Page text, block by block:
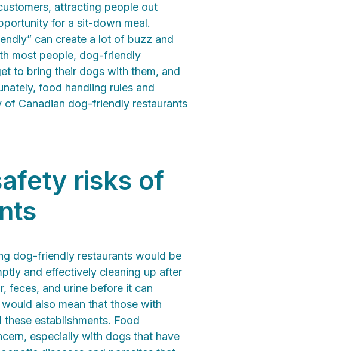
attracting people out
for a sit-down meal.
can create a lot of buzz and
most people, dog-friendly
to bring their dogs with them, and
food handling rules and
Canadian dog-friendly restaurants
risks of
dog-friendly restaurants would be
and effectively cleaning up after
feces, and urine before it can
also mean that those with
establishments. Food
especially with dogs that have